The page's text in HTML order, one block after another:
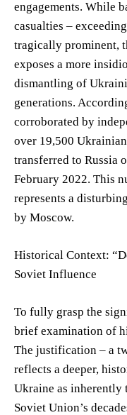
engagements. While
casualties –
tragically prominent,
exposes a more
dismantling of
generations.
corroborated by
over 19,500
transferred to Russia
February 2022. This
represents a
by Moscow.
Historical Context:
Soviet Influence
To fully grasp the
brief examination of
The justification – a
reflects a deeper,
Ukraine as inherently
Soviet Union’s